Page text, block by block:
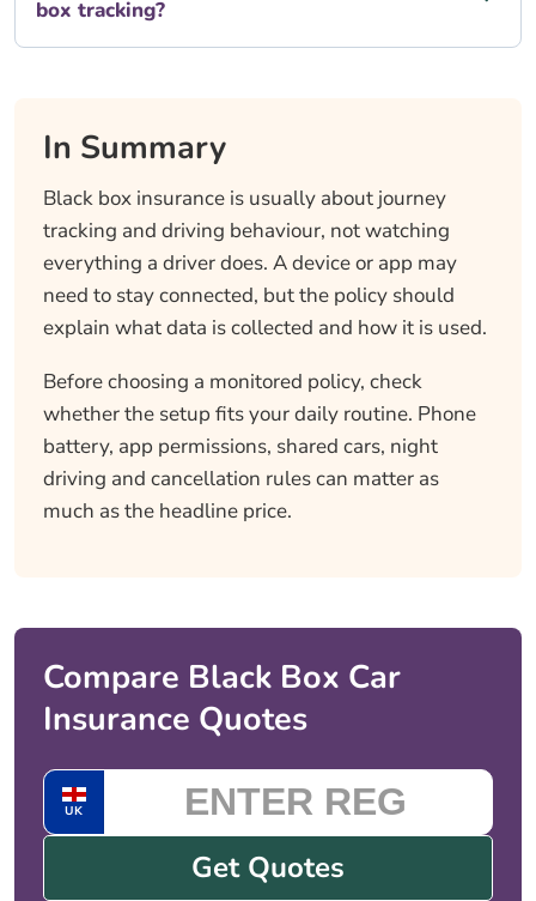
box tracking?
In Summary
Black box insurance is usually about journey
tracking and driving behaviour, not watching
everything a driver does. A device or app may
need to stay connected, but the policy should
explain what data is collected and how it is used.
Before choosing a monitored policy, check
whether the setup fits your daily routine. Phone
battery, app permissions, shared cars, night
driving and cancellation rules can matter as
much as the headline price.
Compare Black Box Car
Insurance Quotes
UK
Get Quotes